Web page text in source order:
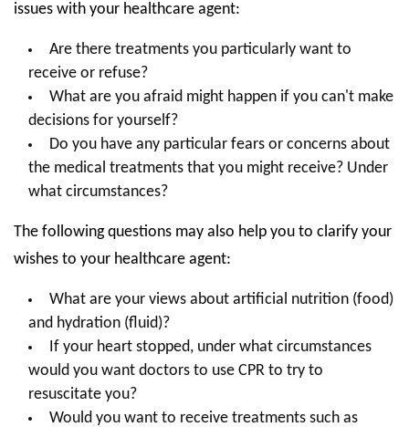
issues with your healthcare agent:
Are there treatments you particularly want to
receive or refuse?
What are you afraid might happen if you can't make
decisions for yourself?
Do you have any particular fears or concerns about
the medical treatments that you might receive? Under
what circumstances?
The following questions may also help you to clarify your
wishes to your healthcare agent:
What are your views about artificial nutrition (food)
and hydration (fluid)?
If your heart stopped, under what circumstances
would you want doctors to use CPR to try to
resuscitate you?
Would you want to receive treatments such as